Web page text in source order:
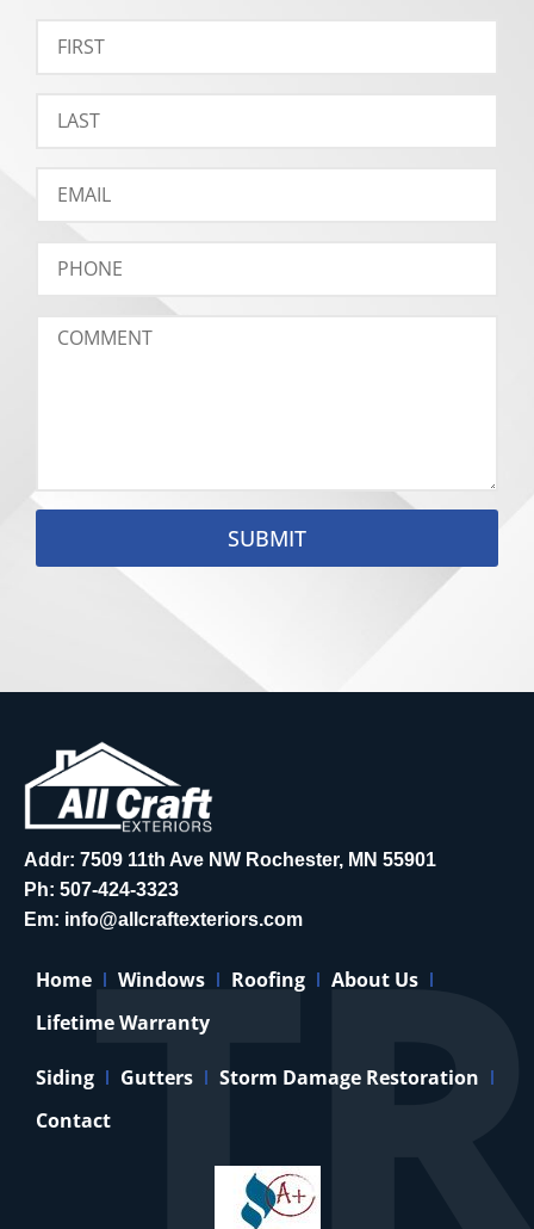
SUBMIT
Addr: 7509 11th Ave NW Rochester, MN 55901
Ph: 507-424-3323
Em: info@allcraftexteriors.com
Home Windows Roofing
About Us
Lifetime Warranty
Siding Gutters
Storm Damage Restoration
Contact